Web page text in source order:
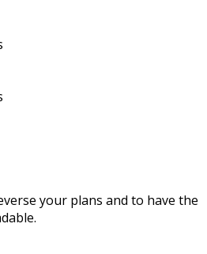
your plans and to have the